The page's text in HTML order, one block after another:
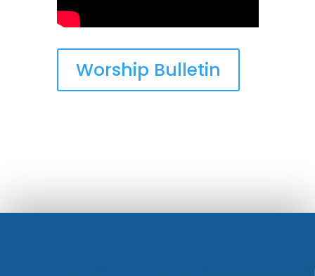
Worship Bulletin